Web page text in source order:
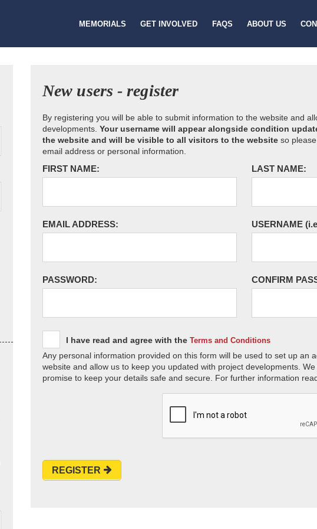
MEMORIALS GET INVOLVED FAQS ABOUT US
New users - register
By registering you will be able to submit information to the website and
developments. Your username will appear alongside condition
the website and will be visible to all visitors to the website so
email address or personal information.
FIRST NAME: LAST NAME:
EMAIL ADDRESS: USERNAME
PASSWORD: CONFIRM
I have read and agree with the Terms and Conditions
Any personal information provided on this form will be used to set up an
website and allow us to keep you updated with project developments.
promise to keep your details safe and secure. For further information
REGISTER